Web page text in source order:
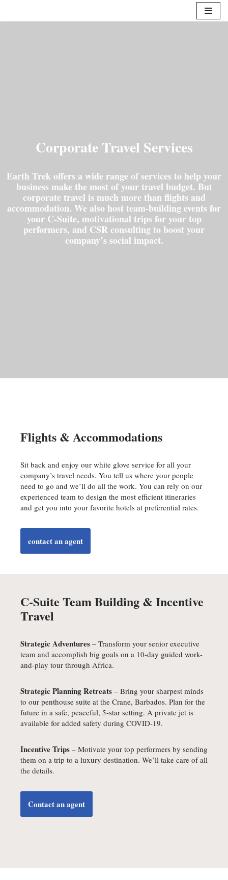
Corporate Travel Services
Earth Trek offers a wide range of services to help your
business make the most of your travel budget. But
corporate travel is much more than flights and
accommodation. We also host team-building events for
your C-Suite, motivational trips for your top
performers, and CSR consulting to boost your
company’s social impact.
Flights & Accommodations
Sit back and enjoy our white glove service for all your
company’s travel needs. You tell us where your people
need to go and we’ll do all the work. You can rely on our
experienced team to design the most efficient itineraries
and get you into your favorite hotels at preferential rates.
contact an agent
C-Suite Team Building & Incentive
Travel
Strategic Adventures – Transform your senior executive
team and accomplish big goals on a 10-day guided work-
and-play tour through Africa.
Strategic Planning Retreats – Bring your sharpest minds
to our penthouse suite at the Crane, Barbados. Plan for the
future in a safe, peaceful, 5-star setting. A private jet is
available for added safety during COVID-19.
Incentive Trips – Motivate your top performers by sending
them on a trip to a luxury destination. We’ll take care of all
the details.
Contact an agent